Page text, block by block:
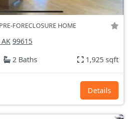
PRE-FORECLOSURE HOME
99615
2 Baths 1,925 sqft
Details